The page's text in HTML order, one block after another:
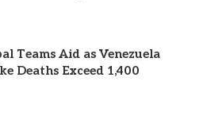
Teams Aid as Venezuela
Deaths Exceed 1,400